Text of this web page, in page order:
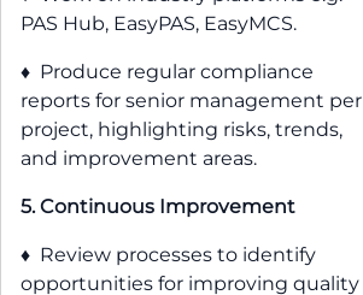
PAS Hub, EasyPAS, EasyMCS.
♦ Produce regular compliance
reports for senior management per
project, highlighting risks, trends,
and improvement areas.
5. Continuous Improvement
♦ Review processes to identify
opportunities for improving quality